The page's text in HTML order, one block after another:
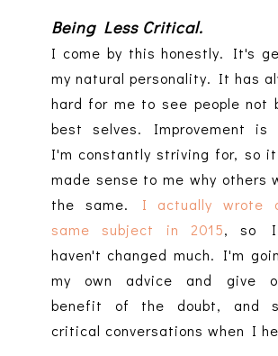
Being Less Critical.
I come by this honestly. It's
my natural personality. It has
hard for me to see people not
best selves. Improvement is
I'm constantly striving for, so
made sense to me why others
the same. I actually wrote
same subject in 2015, so I
haven't changed much. I'm
my own advice and give
benefit of the doubt, and
critical conversations when I